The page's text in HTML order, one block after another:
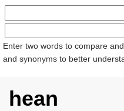
Enter two words to compare
and synonyms to better
hean